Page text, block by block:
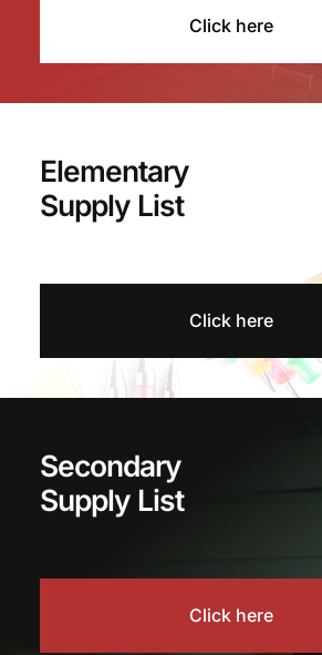
Click here
Elementary
Supply List
Click here
Secondary
Supply List
Click here